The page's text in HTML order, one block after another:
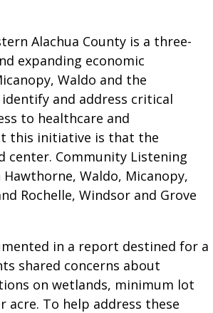
Alachua County is a three-
expanding economic
Waldo and the
and address critical
to healthcare and
this initiative is that the
center. Community Listening
Waldo, Micanopy,
Rochelle, Windsor and Grove
in a report destined for a
shared concerns about
on wetlands, minimum lot
acre. To help address these